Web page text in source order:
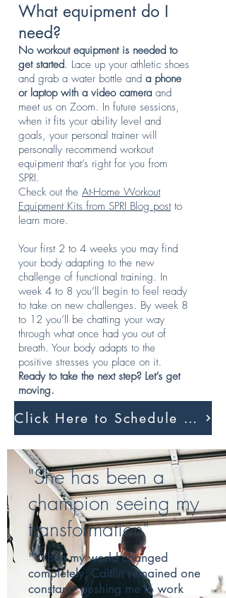
What equipment do I
need?
No workout equipment is needed to
get started. Lace up your athletic shoes
and grab a water bottle and a phone
or laptop with a video camera and
meet us on Zoom. In future sessions,
when it fits your ability level and
goals, your personal trainer will
personally recommend workout
equipment that’s right for you from
SPRI.
Check out the At-Home Workout
Equipment Kits from SPRI Blog post to
learn more.
Your first 2 to 4 weeks you may find
your body adapting to the new
challenge of functional training. In
week 4 to 8 you’ll begin to feel ready
to take on new challenges. By week 8
to 12 you’ll be chatting your way
through what once had you out of
breath. Your body adapts to the
positive stresses you place on it.
Ready to take the next step? Let’s get
moving.
Click Here to Schedule A Session
"She has been a
champion seeing my
transformation"
"When my world changed
completely, Caitlin remained one
constant - pushing me to work